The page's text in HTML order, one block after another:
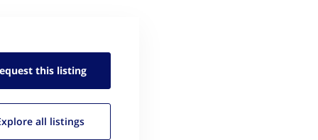
this listing
all listings